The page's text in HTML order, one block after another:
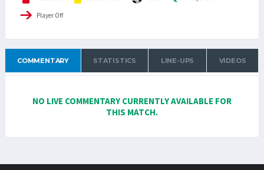
Player Off
COMMENTARY STATISTICS LINE-UPS VIDEOS
NO LIVE COMMENTARY CURRENTLY AVAILABLE FOR
THIS MATCH.